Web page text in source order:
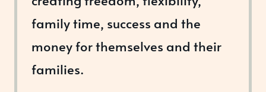
family time, success and the
money for themselves and their
families.